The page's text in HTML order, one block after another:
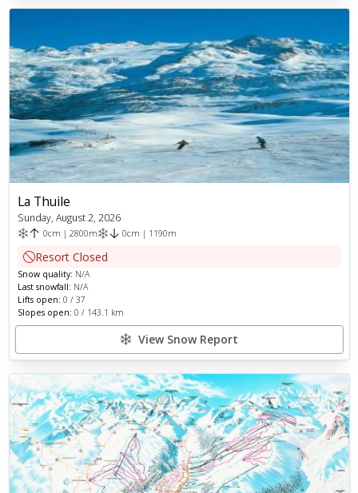
La Thuile
Sunday, August 2, 2026
0cm | 2800m 0cm | 1190m
Resort Closed
Snow quality: N/A
Last snowfall: N/A
Lifts open: 0 / 37
Slopes open: 0 / 143.1 km
View Snow Report